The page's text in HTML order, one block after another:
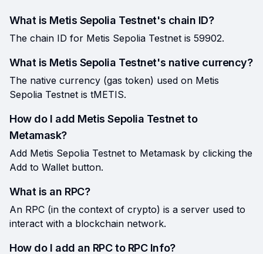
What is Metis Sepolia Testnet's chain ID?
The chain ID for Metis Sepolia Testnet is 59902.
What is Metis Sepolia Testnet's native currency?
The native currency (gas token) used on Metis
Sepolia Testnet is tMETIS.
How do I add Metis Sepolia Testnet to
Metamask?
Add Metis Sepolia Testnet to Metamask by clicking the
Add to Wallet button.
What is an RPC?
An RPC (in the context of crypto) is a server used to
interact with a blockchain network.
How do I add an RPC to RPC Info?